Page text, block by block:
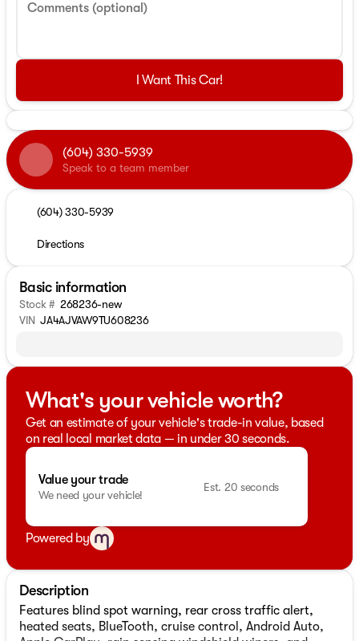
Comments (optional)
I Want This Car!
(604) 330-5939
Speak to a team member
(604) 330-5939
Directions
Basic information
Stock # 268236-new
VIN JA4AJVAW9TU608236
What's your vehicle worth?
Get an estimate of your vehicle's trade-in value, based
on real local market data — in under 30 seconds.
Value your trade
We need your vehicle!
Est. 20 seconds
Powered by
Description
Features blind spot warning, rear cross traffic alert,
heated seats, BlueTooth, cruise control, Android Auto,